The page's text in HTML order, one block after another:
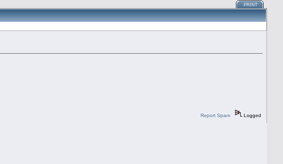
PRINT
Report Spam Logged